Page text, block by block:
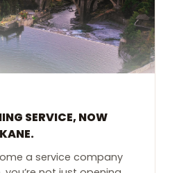
SERVICE, NOW
a service company